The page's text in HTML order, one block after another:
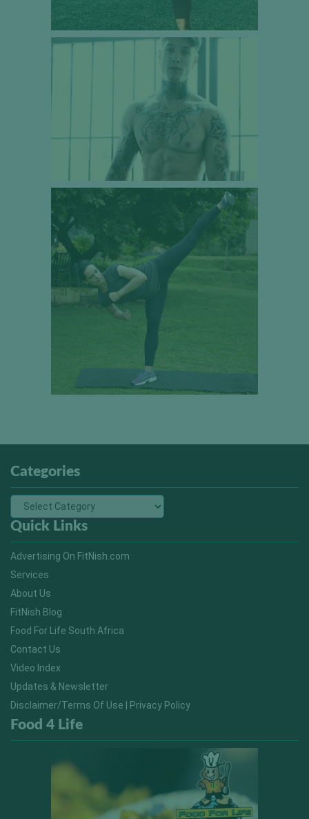
Categories
Quick Links
Advertising On FitNish.com
Services
About Us
FitNish Blog
Food For Life South Africa
Contact Us
Video Index
Updates & Newsletter
Disclaimer/Terms Of Use | Privacy Policy
Food 4 Life